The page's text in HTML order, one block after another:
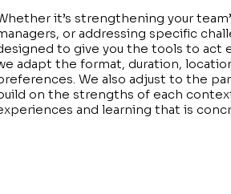
it’s strengthening your
or addressing specific
to give you the tools to act
adapt the format, duration,
We also adjust to the
on the strengths of each
and learning that is